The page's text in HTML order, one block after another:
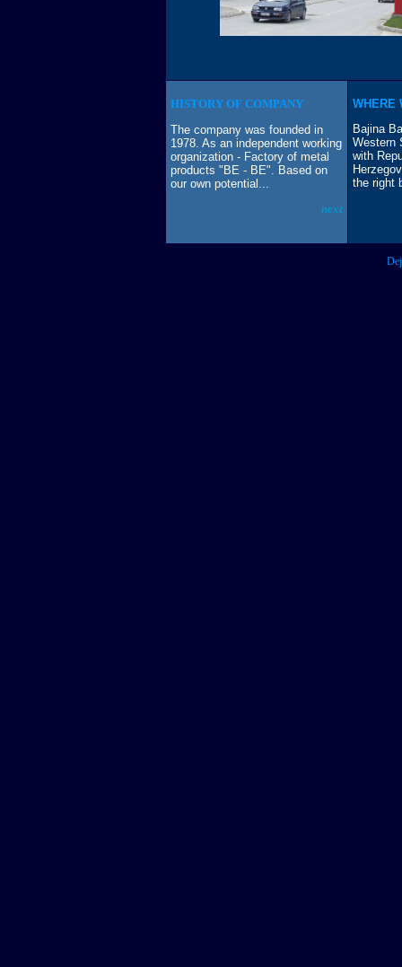
HISTORY OF COMPANY
The company was founded in
1978. As an independent working
organization - Factory of metal
products "BE - BE". Based on
our own potential...
next
WHERE
Bajina
Western
with
the right